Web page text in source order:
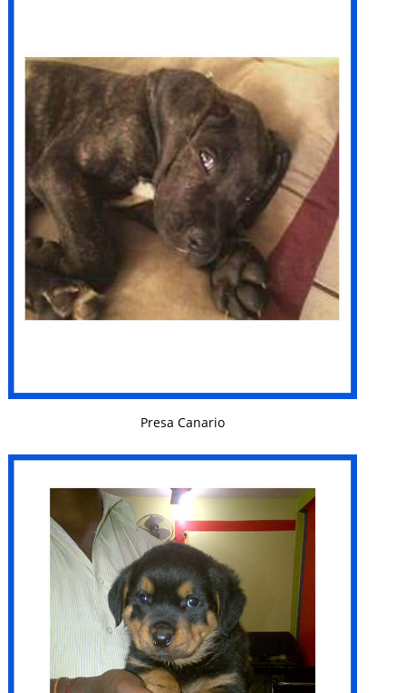
VIEW DETAILS
Presa Canario